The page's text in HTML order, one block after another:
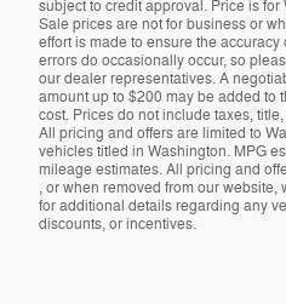
subject to credit approval. Price is
Sale prices are not for business or
effort is made to ensure the
errors do occasionally occur, so
our dealer representatives. A
amount up to $200 may be added to
cost. Prices do not include taxes,
All pricing and offers are limited to
vehicles titled in Washington. MPG
mileage estimates. All pricing and
, or when removed from our
for additional details regarding any
discounts, or incentives.